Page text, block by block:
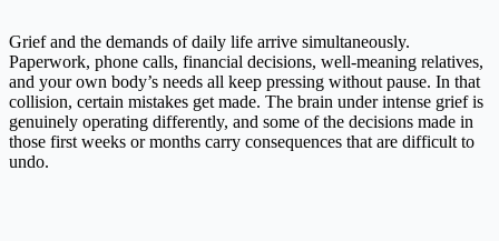
Grief and the demands of daily life arrive simultaneously.
Paperwork, phone calls, financial decisions, well-meaning relatives,
and your own body’s needs all keep pressing without pause. In that
collision, certain mistakes get made. The brain under intense grief is
genuinely operating differently, and some of the decisions made in
those first weeks or months carry consequences that are difficult to
undo.